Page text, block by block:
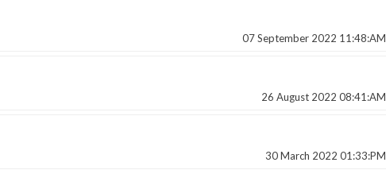
07 September 2022 11:48:AM
26 August 2022 08:41:AM
30 March 2022 01:33:PM